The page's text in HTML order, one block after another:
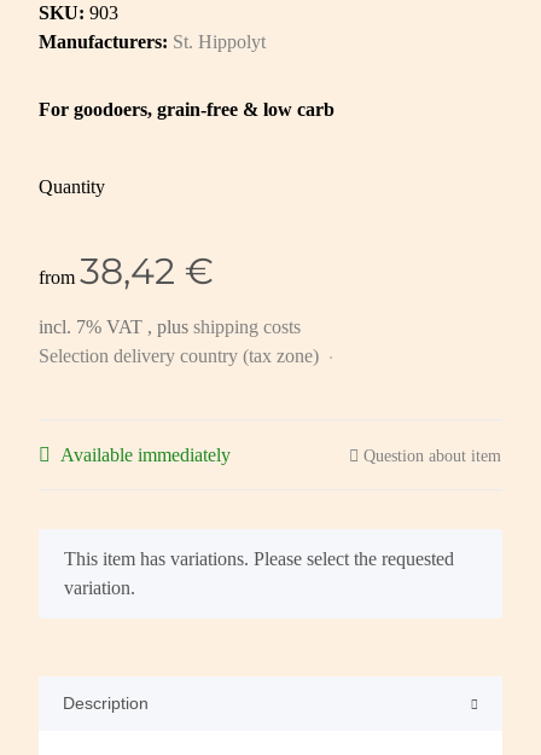
SKU: 903
Manufacturers: St. Hippolyt
For goodoers, grain-free & low carb
Quantity
from 38,42 €
incl. 7% VAT , plus shipping costs
Selection delivery country (tax zone)
Available immediately Question about item
x
This item has variations. Please select the requested
variation.
Description